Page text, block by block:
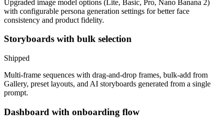
Upgraded image model options (Lite, Basic, Pro, Nano Banana 2)
with configurable persona generation settings for better face
consistency and product fidelity.
Storyboards with bulk selection
Shipped
Multi-frame sequences with drag-and-drop frames, bulk-add from
Gallery, preset layouts, and AI storyboards generated from a single
prompt.
Dashboard with onboarding flow